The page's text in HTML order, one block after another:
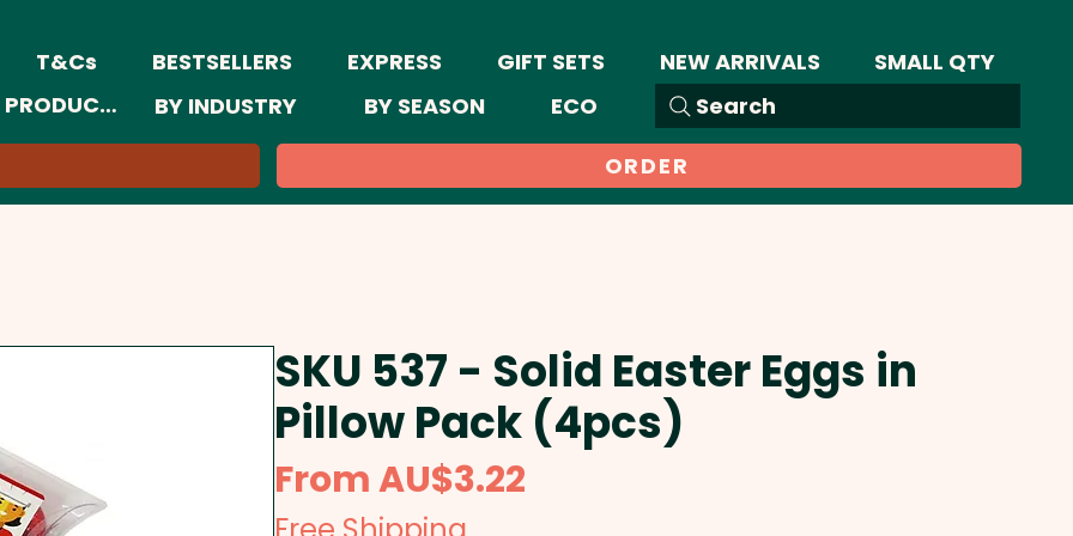
T&Cs BESTSELLERS EXPRESS GIFT SETS NEW ARRIVALS
SMALL QTY
Search
BY INDUSTRY BY SEASON
ECO
ORDER
SKU 537 - Solid Easter Eggs in
Pillow Pack (4pcs)
FromAU$3.22